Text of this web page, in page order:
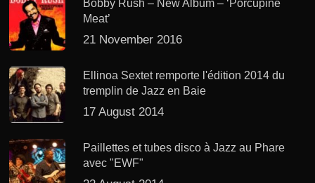
Bobby Rush – New Album – ‘Porcupine
Meat’
21 November 2016
Ellinoa Sextet remporte l'édition 2014 du
tremplin de Jazz en Baie
17 August 2014
Paillettes et tubes disco à Jazz au Phare
avec "EWF"